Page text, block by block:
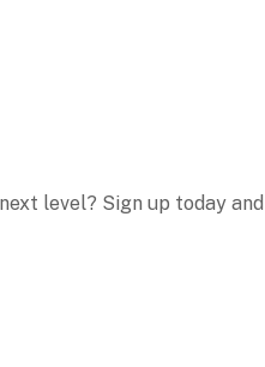
level? Sign up today